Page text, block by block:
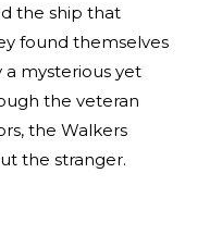
the ship that
found themselves
mysterious yet
the veteran
the Walkers
the stranger.